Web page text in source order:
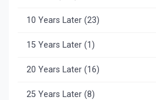
10 Years Later (23)
15 Years Later (1)
20 Years Later (16)
25 Years Later (8)